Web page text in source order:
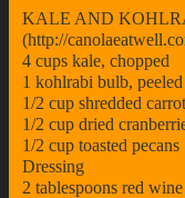
KALE AND
(http://
4 cups kale, chopped
1 kohlrabi bulb,
1/2 cup shredded
1/2 cup dried
1/2 cup toasted pecans
Dressing
2 tablespoons red